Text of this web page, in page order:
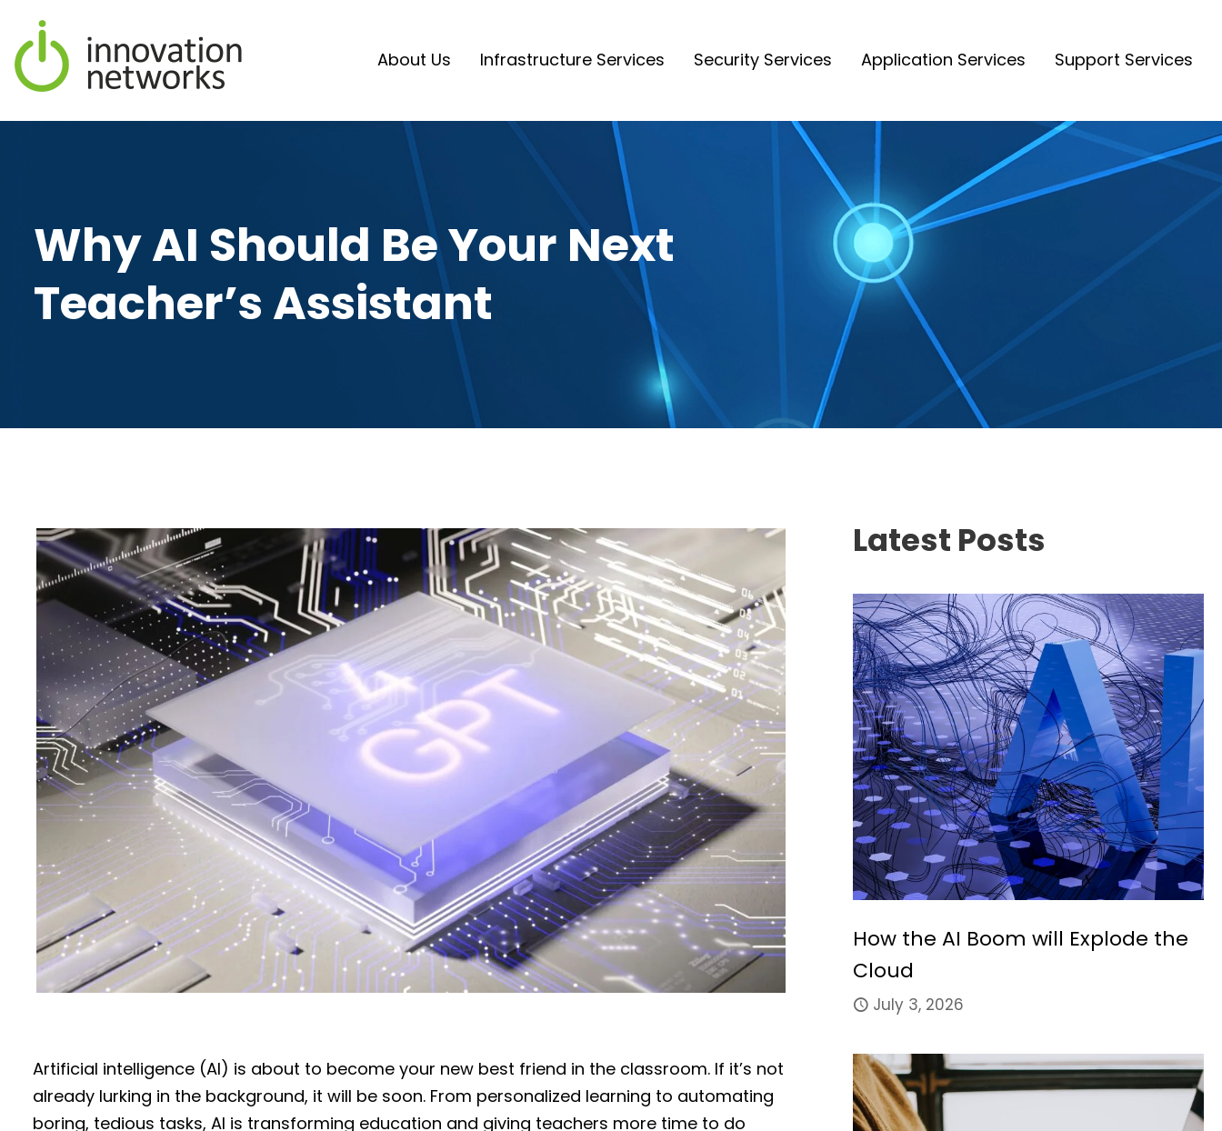
About Us Infrastructure Services Security Services Application Services Support Services
Why AI Should Be Your Next
Teacher’s Assistant
Artificial intelligence (AI) is about to become your new best friend in the classroom. If it’s not
already lurking in the background, it will be soon. From personalized learning to automating
boring, tedious tasks, AI is transforming education and giving teachers more time to do
Latest Posts
How the AI Boom will Explode the
Cloud
July 3, 2026